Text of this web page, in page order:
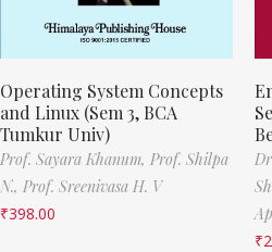
Operating System Concepts
and Linux (Sem 3, BCA
Tumkur Univ)
Prof. Sayara Khanum, Prof. Shilpa
N., Prof. Sreenivasa H. V
₹398.00
₹